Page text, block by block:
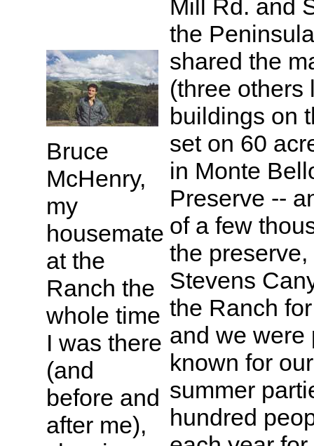
Mill Rd. and
the
shared the
(three others
buildings on
set on 60
in Monte
Preserve --
of a few
the
Stevens
the Ranch
and we were
known for
summer
hundred
Bruce
McHenry,
my
housemate
at the
Ranch the
whole time
I was there
(and
before and
after me),